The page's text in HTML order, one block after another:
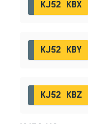
KJ52 KBX
KJ52 KBY
KJ52 KBZ